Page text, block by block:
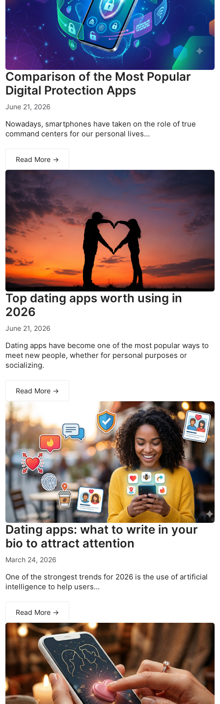
Comparison of the Most Popular
Digital Protection Apps
June 21, 2026
Nowadays, smartphones have taken on the role of true
command centers for our personal lives...
Read More →
Top dating apps worth using in
2026
June 21, 2026
Dating apps have become one of the most popular ways to
meet new people, whether for personal purposes or
socializing.
Read More →
Dating apps: what to write in your
bio to attract attention
March 24, 2026
One of the strongest trends for 2026 is the use of artificial
intelligence to help users...
Read More →